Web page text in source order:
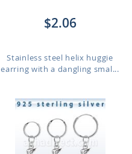
$2.06
Stainless steel helix huggie
earring with a dangling smal...